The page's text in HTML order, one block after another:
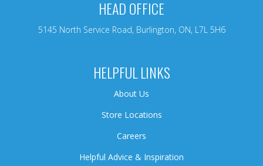
HEAD OFFICE
5145 North Service Road, Burlington, ON, L7L 5H6
HELPFUL LINKS
About Us
Store Locations
Careers
Helpful Advice & Inspiration